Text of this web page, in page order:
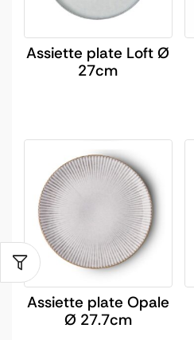
Assiette plate Loft Ø
27cm
Assiette plate Opale
Ø 27.7cm